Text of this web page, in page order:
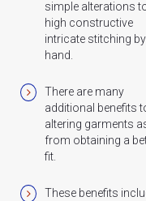
simple alterations
high constructive
intricate stitching by
hand.
There are many
additional benefits
altering garments
from obtaining a
fit.
These benefits